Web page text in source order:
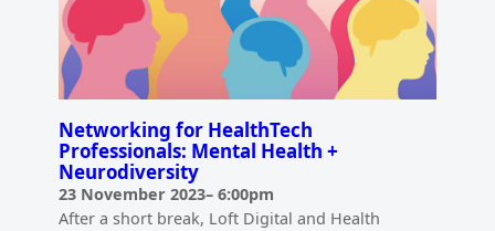
Networking for HealthTech
Professionals: Mental Health +
Neurodiversity
23 November 2023– 6:00pm
After a short break, Loft Digital and Health